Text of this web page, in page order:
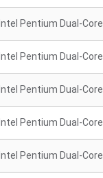
Intel Pentium Dual-Core
Intel Pentium Dual-Core
Intel Pentium Dual-Core
Intel Pentium Dual-Core
Intel Pentium Dual-Core